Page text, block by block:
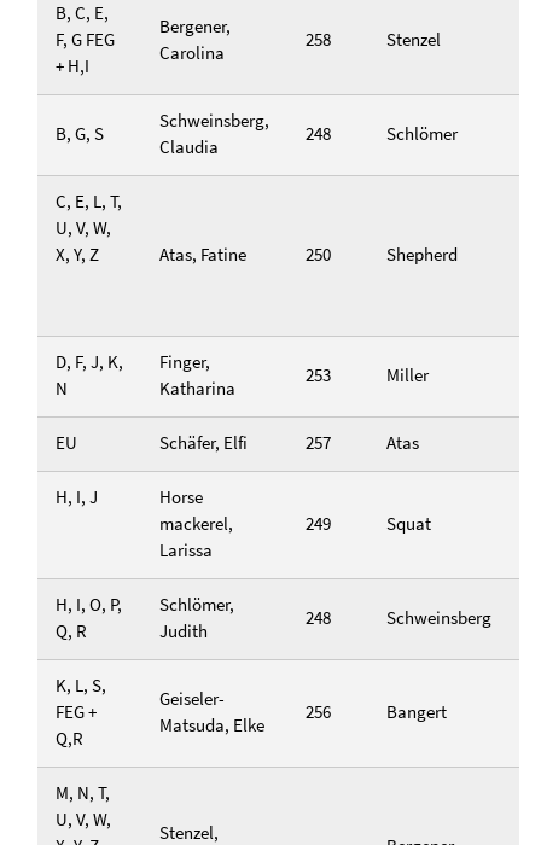
B, C, E,
F, G FEG
+ H,I
Bergener,
Carolina
258 Stenzel
B, G, S
Schweinsberg,
Claudia
248 Schlömer
C, E, L, T,
U, V, W,
X, Y, Z
Atas, Fatine 250 Shepherd
D, F, J, K,
N
Finger,
Katharina
253 Miller
EU Schäfer, Elfi 257 Atas
H, I, J
Horse
mackerel,
Larissa
249 Squat
H, I, O, P,
Q, R
Schlömer,
Judith
248 Schweinsberg
K, L, S,
FEG +
Q,R
Geiseler-
Matsuda, Elke
256 Bangert
M, N, T,
U, V, W,
Stenzel,